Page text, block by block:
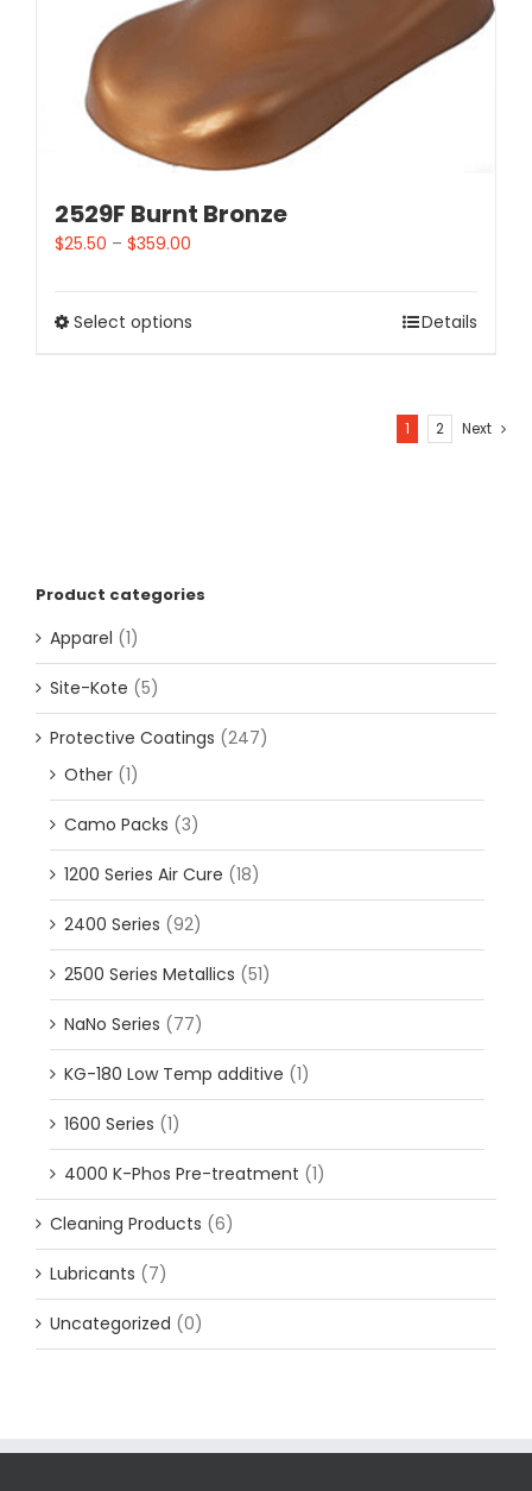
2529F Burnt Bronze
$25.50 – $359.00
Select options Details
1 2 Next
Product categories
Apparel (1)
Site-Kote (5)
Protective Coatings (247)
Other (1)
Camo Packs (3)
1200 Series Air Cure (18)
2400 Series (92)
2500 Series Metallics (51)
NaNo Series (77)
KG-180 Low Temp additive (1)
1600 Series (1)
4000 K-Phos Pre-treatment (1)
Cleaning Products (6)
Lubricants (7)
Uncategorized (0)